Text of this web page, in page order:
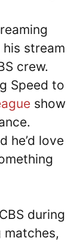
stream
crew.
Speed to
show
he’d love
during
matches,